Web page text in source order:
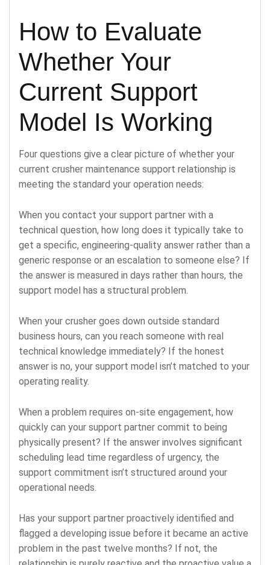
How to Evaluate
Whether Your
Current Support
Model Is Working
Four questions give a clear picture of whether your
current crusher maintenance support relationship is
meeting the standard your operation needs:
When you contact your support partner with a
technical question, how long does it typically take to
get a specific, engineering-quality answer rather than a
generic response or an escalation to someone else? If
the answer is measured in days rather than hours, the
support model has a structural problem.
When your crusher goes down outside standard
business hours, can you reach someone with real
technical knowledge immediately? If the honest
answer is no, your support model isn’t matched to your
operating reality.
When a problem requires on-site engagement, how
quickly can your support partner commit to being
physically present? If the answer involves significant
scheduling lead time regardless of urgency, the
support commitment isn’t structured around your
operational needs.
Has your support partner proactively identified and
flagged a developing issue before it became an active
problem in the past twelve months? If not, the